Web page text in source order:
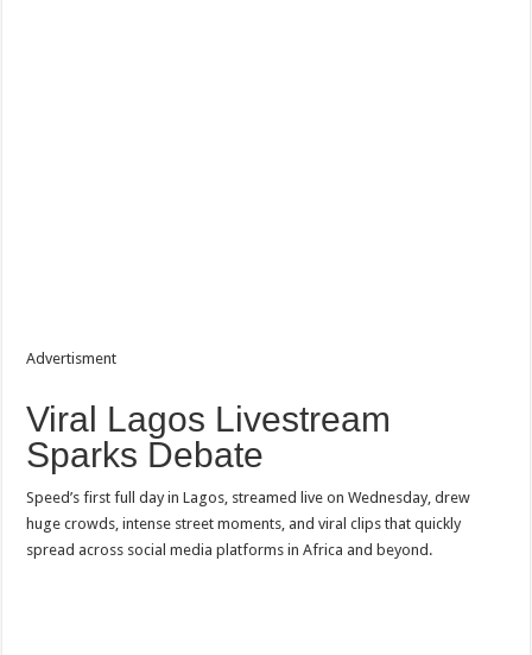
Advertisment
Viral Lagos Livestream
Sparks Debate
Speed’s first full day in Lagos, streamed live on Wednesday, drew
huge crowds, intense street moments, and viral clips that quickly
spread across social media platforms in Africa and beyond.